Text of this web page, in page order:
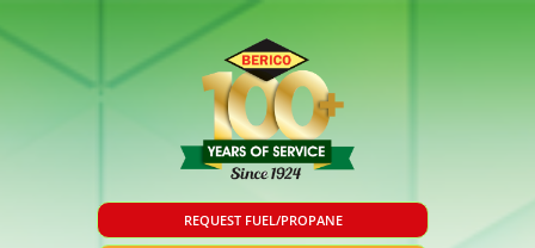
REQUEST FUEL/PROPANE